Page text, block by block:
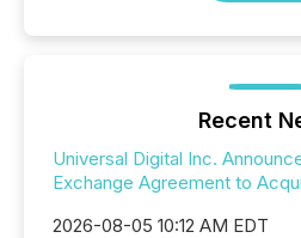
Recent
Universal Digital Inc.
Exchange Agreement to
2026-08-05 10:12 AM EDT